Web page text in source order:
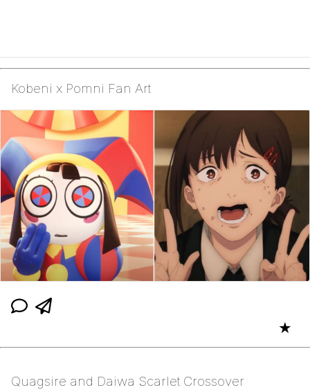
Kobeni x Pomni Fan Art
★
Quagsire and Daiwa Scarlet Crossover